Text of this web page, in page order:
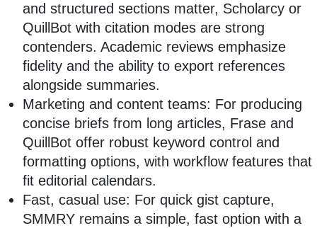
and structured sections matter, Scholarcy or
QuillBot with citation modes are strong
contenders. Academic reviews emphasize
fidelity and the ability to export references
alongside summaries.
Marketing and content teams: For producing
concise briefs from long articles, Frase and
QuillBot offer robust keyword control and
formatting options, with workflow features that
fit editorial calendars.
Fast, casual use: For quick gist capture,
SMMRY remains a simple, fast option with a